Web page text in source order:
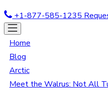
+1-877-585-1235
Home
Blog
Arctic
Meet the Walrus: Not All